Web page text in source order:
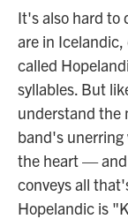
It's also hard
are in
called
syllables. But
understand
band's unerring
the heart — and
conveys all
Hopelandic is